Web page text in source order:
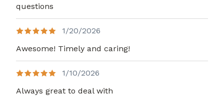
questions
1/20/2026
Awesome! Timely and caring!
1/10/2026
Always great to deal with